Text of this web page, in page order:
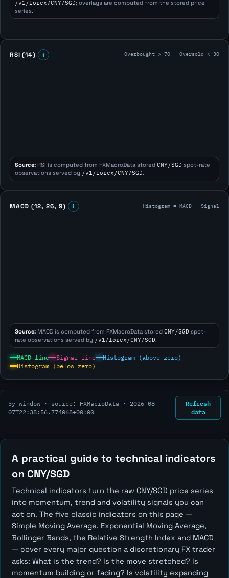
/v1/forex/CNY/SGD; overlays are computed from the stored price
series.
RSI (14) i Overbought > 70 · Oversold < 30
Source: RSI is computed from FXMacroData storedCNY/SGD spot-rate
observations served by /v1/forex/CNY/SGD.
MACD (12, 26, 9) i Histogram = MACD − Signal
Source: MACD is computed from FXMacroData storedCNY/SGD spot-
rate observations served by /v1/forex/CNY/SGD.
MACD line Signal line
Histogram (above zero)
Histogram (below zero)
5y window · source: FXMacroData · 2026-08-
07T22:38:56.774068+00:00
Refresh
data
A practical guide to technical indicators
on CNY/SGD
Technical indicators turn the raw CNY/SGD price series
into momentum, trend and volatility signals you can
act on. The five classic indicators on this page —
Simple Moving Average, Exponential Moving Average,
Bollinger Bands, the Relative Strength Index and MACD
— cover every major question a discretionary FX trader
asks:What is the trend? Is the move stretched? Is
momentum building or fading? Is volatility expanding